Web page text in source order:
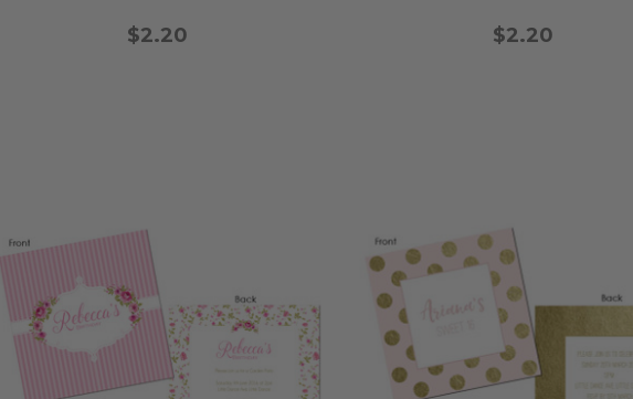
also formatted for easy home printing. Everything is made with top quality materials and
FAQs
Do you offer invitations for specific ages like 40th or 60th?
Yes – we have customisable templates for every age from 21 through 100 (and
$2.20 $2.20